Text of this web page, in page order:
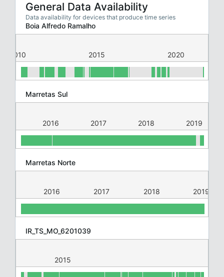
General Data Availability
Data availability for devices that produce time series
Boia Alfredo Ramalho
2010 2015 2020
Marretas Sul
2016 2017 2018 2019
Marretas Norte
2016 2017 2018 2019
IR_TS_MO_6201039
2015